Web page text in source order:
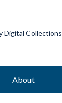
Digital Collections
About